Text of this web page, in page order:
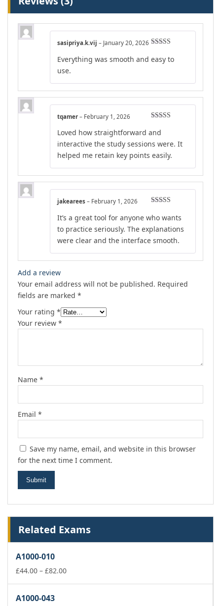
of 5
sasipriya.k.vij – January 20, 2026
Everything was smooth and easy to
use.
out of 5
tqamer – February 1, 2026
Loved how straightforward and
interactive the study sessions were. It
helped me retain key points easily.
out of 5
jakearees – February 1, 2026
It’s a great tool for anyone who wants
to practice seriously. The explanations
were clear and the interface smooth.
Add a review
Your email address will not be published. Required
fields are marked *
Your rating *
Your review *
Name *
Email *
Save my name, email, and website in this browser
for the next time I comment.
Related Exams
A1000-010
£44.00 – £82.00Price
A1000-043